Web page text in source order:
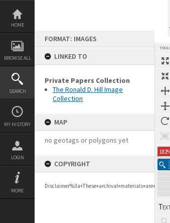
Skip
content
HOME
BROWSE ALL
SEARCH
MY HISTORY
LOGIN
MORE
FORMAT: IMAGES
LINKED TO
Private Papers Collection
The Ronald D. Hill Image
Collection
MAP
no geotags or polygons yet
COPYRIGHT